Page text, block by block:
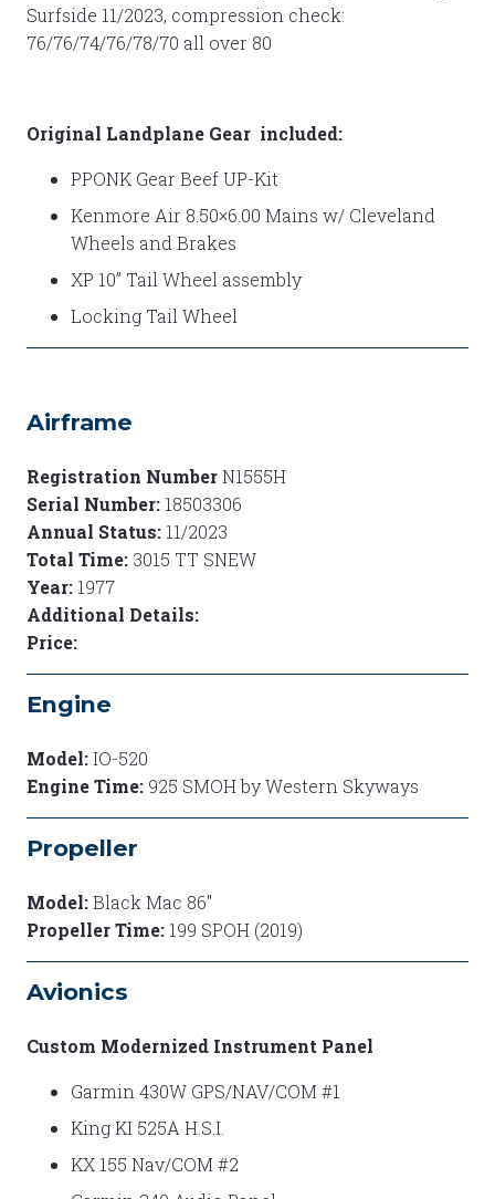
Surfside 11/2023, compression check:
76/76/74/76/78/70 all over 80
Original Landplane Gear included:
PPONK Gear Beef UP-Kit
Kenmore Air 8.50×6.00 Mains w/ Cleveland
Wheels and Brakes
XP 10” Tail Wheel assembly
Locking Tail Wheel
Airframe
Registration NumberN1555H
Serial Number: 18503306
Annual Status: 11/2023
Total Time: 3015 TT SNEW
Year: 1977
Additional Details:
Price:
Engine
Model:IO-520
Engine Time: 925 SMOH by Western Skyways
Propeller
Model:Black Mac 86"
Propeller Time: 199 SPOH (2019)
Avionics
Custom Modernized Instrument Panel
Garmin 430W GPS/NAV/COM #1
King KI 525A H.S.I.
KX 155 Nav/COM #2